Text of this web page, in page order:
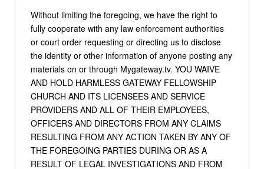
Without limiting the foregoing, we have the right to
fully cooperate with any law enforcement authorities
or court order requesting or directing us to disclose
the identity or other information of anyone posting any
materials on or through Mygateway.tv. YOU WAIVE
AND HOLD HARMLESS GATEWAY FELLOWSHIP
CHURCH AND ITS LICENSEES AND SERVICE
PROVIDERS AND ALL OF THEIR EMPLOYEES,
OFFICERS AND DIRECTORS FROM ANY CLAIMS
RESULTING FROM ANY ACTION TAKEN BY ANY OF
THE FOREGOING PARTIES DURING OR AS A
RESULT OF LEGAL INVESTIGATIONS AND FROM